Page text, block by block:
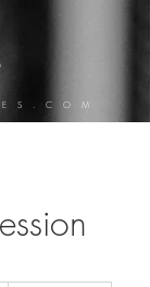
S . C O M